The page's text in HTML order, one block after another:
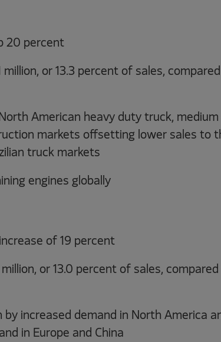
20 percent
million, or 13.3 percent of sales,
American heavy duty truck,
markets offsetting lower sales to
truck markets
engines globally
of 19 percent
or 13.0 percent of sales,
by increased demand in North America
in Europe and China